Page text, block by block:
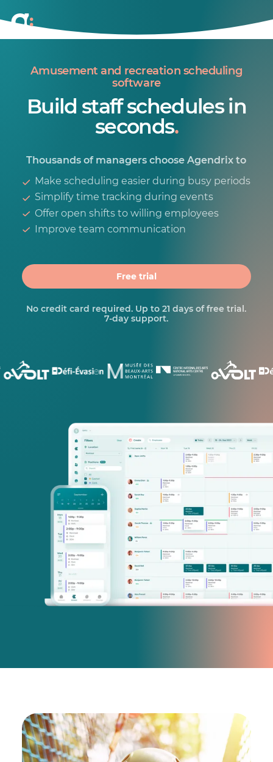
Amusement and recreation scheduling
software
Build staff schedules in
seconds.
Thousands of managers choose Agendrix to
Make scheduling easier during busy periods
Simplify time tracking during events
Offer open shifts to willing employees
Improve team communication
Free trial
No credit card required. Up to 21 days of free trial.
7-day support.